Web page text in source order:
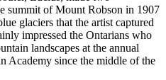
summit of Mount Robson in 1907
glaciers that the artist captured
impressed the Ontarians who
landscapes at the annual
Academy since the middle of the